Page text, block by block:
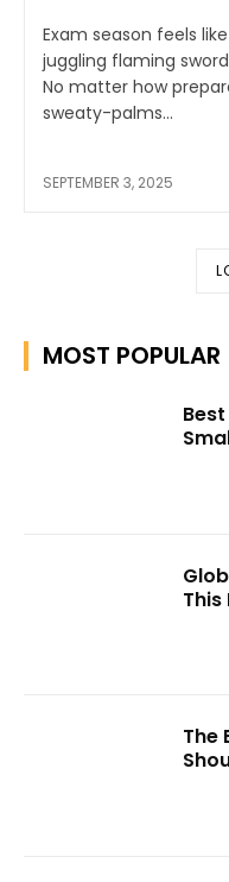
Exam season feels
juggling flaming
No matter how
sweaty-palms...
SEPTEMBER 3, 2025
MOST POPULAR
The